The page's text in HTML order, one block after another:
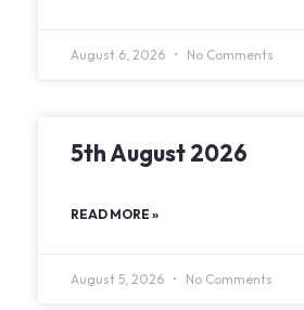
August 6, 2026 No Comments
5th August 2026
READ MORE »
August 5, 2026 No Comments